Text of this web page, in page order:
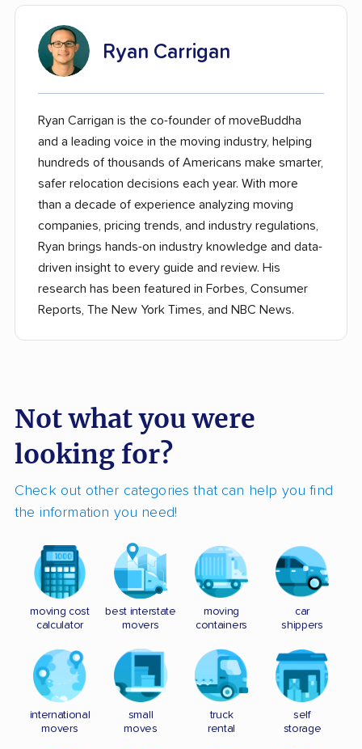
Ryan Carrigan
Ryan Carrigan is the co-founder of moveBuddha
and a leading voice in the moving industry, helping
hundreds of thousands of Americans make smarter,
safer relocation decisions each year. With more
than a decade of experience analyzing moving
companies, pricing trends, and industry regulations,
Ryan brings hands-on industry knowledge and data-
driven insight to every guide and review. His
research has been featured in Forbes, Consumer
Reports, The New York Times, and NBC News.
Not what you were
looking for?
Check out other categories that can help you find
the information you need!
moving cost
calculator
best interstate
movers
moving
containers
car
shippers
international
movers
small
moves
truck
rental
self
storage